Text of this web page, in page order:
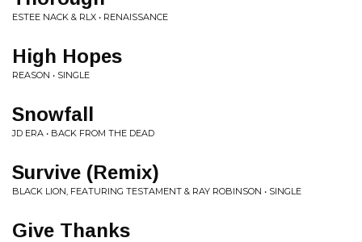
ESTEE NACK & RLX • RENAISSANCE
High Hopes
REASON • SINGLE
Snowfall
JD ERA • BACK FROM THE DEAD
Survive (Remix)
BLACK LION, FEATURING TESTAMENT & RAY ROBINSON • SINGLE
Give Thanks